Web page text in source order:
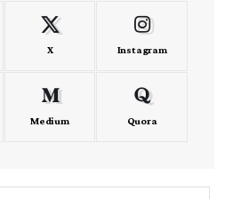
X Instagram
Medium Quora